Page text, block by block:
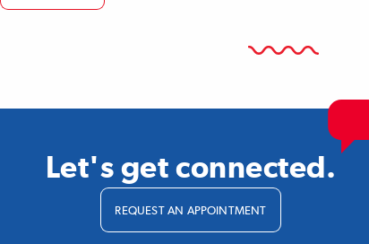
Let's get connected.
REQUEST AN APPOINTMENT